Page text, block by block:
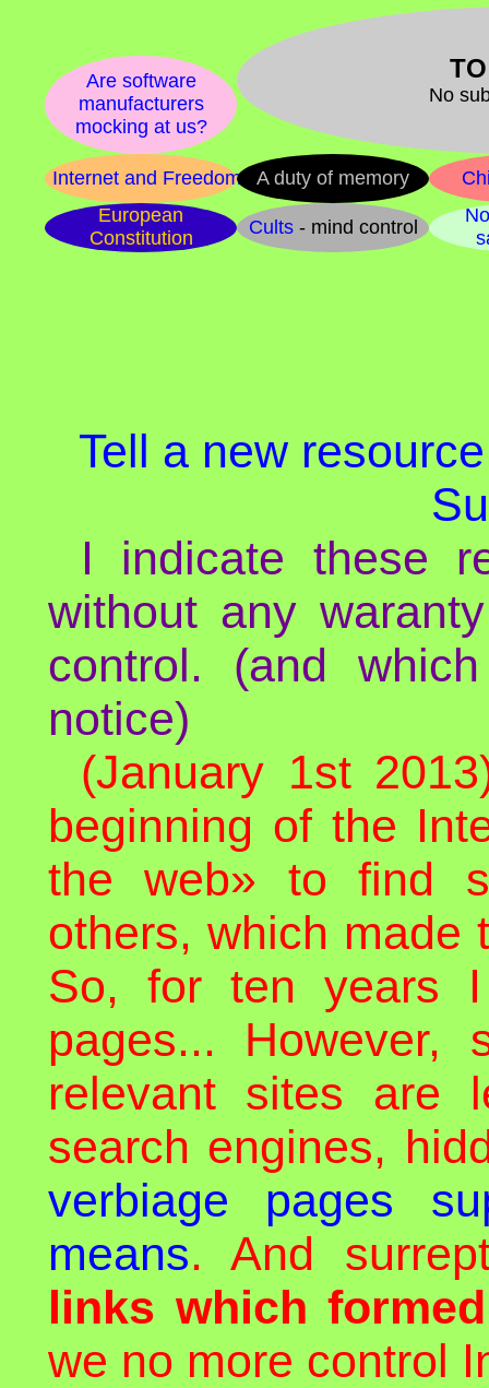
No
Internet and Freedom
Are software
manufacturers
mocking at us?
Cults - mind control
European
Constitution
A duty of memory
Tell a new
I indicate these
without any
control. (and
notice)
(January 1st
beginning of the
the web» to find
others, which made
So, for ten years
pages...
relevant sites are
search engines,
verbiage pages
means. And
links which
we no more control